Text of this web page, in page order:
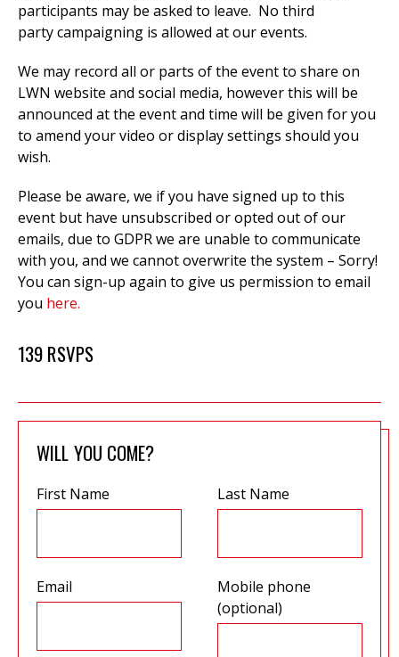
participants may be asked to leave. No third
party campaigning is allowed at our events.
We may record all or parts of the event to share on
LWN website and social media, however this will be
announced at the event and time will be given for you
to amend your video or display settings should you
wish.
Please be aware, we if you have signed up to this
event but have unsubscribed or opted out of our
emails, due to GDPR we are unable to communicate
with you, and we cannot overwrite the system – Sorry!
You can sign-up again to give us permission to email
you here.
139 RSVPS
WILL YOU COME?
First Name Last Name
Email
Mobile phone
(optional)